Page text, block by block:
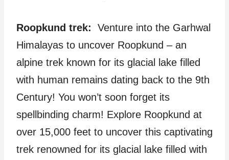
Roopkund trek:
Venture into the Garhwal
Himalayas to uncover Roopkund – an
alpine trek known for its glacial lake filled
with human remains dating back to the 9th
Century! You won’t soon forget its
spellbinding charm! Explore Roopkund at
over 15,000 feet to uncover this captivating
trek renowned for its glacial lake filled with